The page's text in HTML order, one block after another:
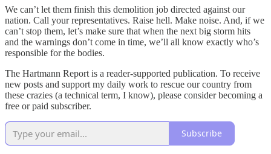
We can’t let them finish this demolition job directed against our
nation. Call your representatives. Raise hell. Make noise. And, if we
can’t stop them, let’s make sure that when the next big storm hits
and the warnings don’t come in time, we’ll all know exactly who’s
responsible for the bodies.
The Hartmann Report is a reader-supported publication. To receive
new posts and support my daily work to rescue our country from
these crazies (a technical term, I know), please consider becoming a
free or paid subscriber.
Subscribe